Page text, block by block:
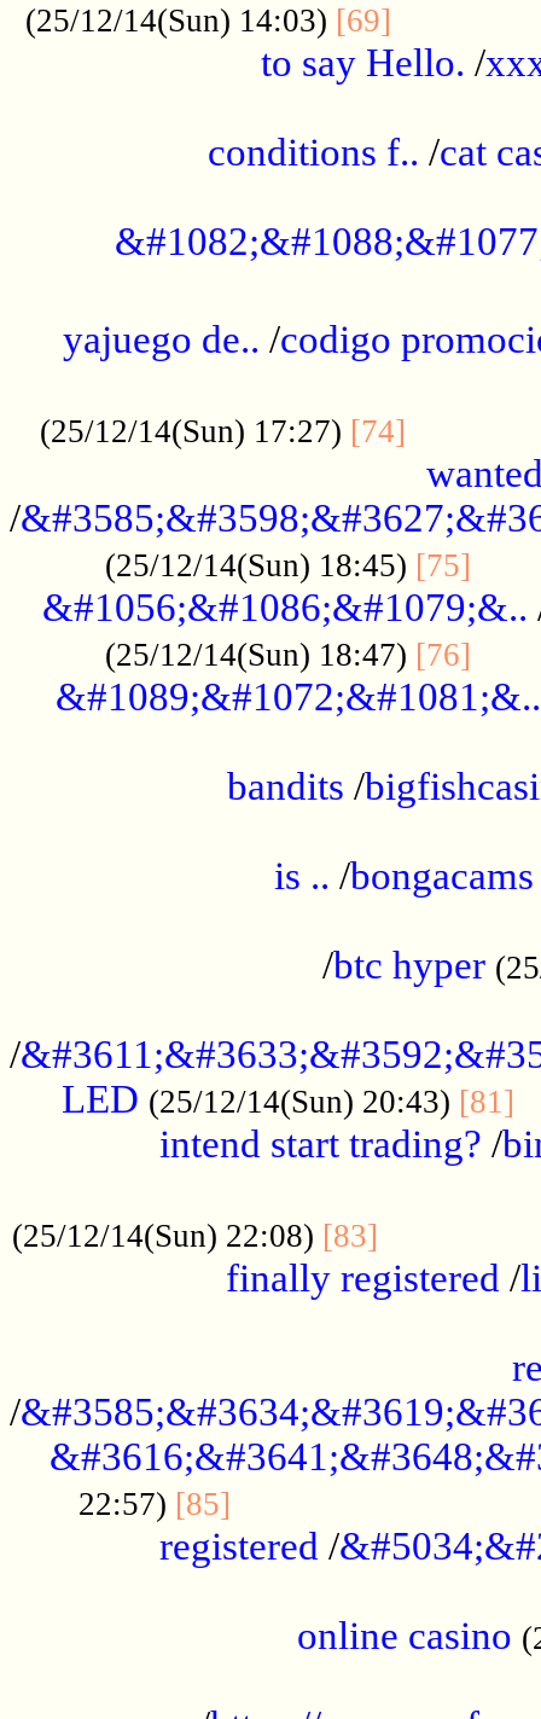
(25/12/14(Sun) 14:03) [69]
to say Hello. /
conditions f.. /cat
yajuego de.. /codigo
(25/12/14(Sun) 17:27) [74]
/
(25/12/14(Sun) 18:45) [75]
&#1056;&#1086;&#1079;&..
(25/12/14(Sun) 18:47) [76]
&#1089;&#1072;&#1081;&..
bandits /
is .. /bongacams
/btc hyper
/
LED (25/12/14(Sun) 20:43) [81]
intend start trading? /
(25/12/14(Sun) 22:08) [83]
finally registered /
/
22:57) [85]
registered /
online casino